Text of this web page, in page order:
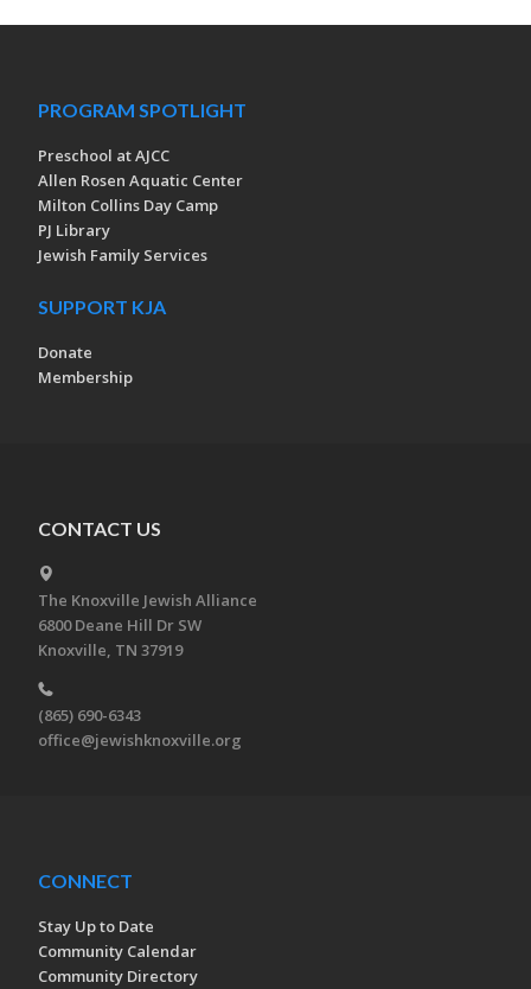
PROGRAM SPOTLIGHT
Preschool at AJCC
Allen Rosen Aquatic Center
Milton Collins Day Camp
PJ Library
Jewish Family Services
SUPPORT KJA
Donate
Membership
CONTACT US
The Knoxville Jewish Alliance
6800 Deane Hill Dr SW
Knoxville, TN 37919
(865) 690-6343
office@jewishknoxville.org
CONNECT
Stay Up to Date
Community Calendar
Community Directory